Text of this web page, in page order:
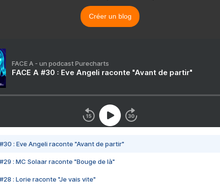
Créer un blog
FACE A - un podcast Purecharts
FACE A #30 : Eve Angeli raconte "Avant de partir"
#30 : Eve Angeli raconte "Avant de partir"
#29 : MC Solaar raconte "Bouge de là"
#28 : Lorie raconte "Je vais vite"